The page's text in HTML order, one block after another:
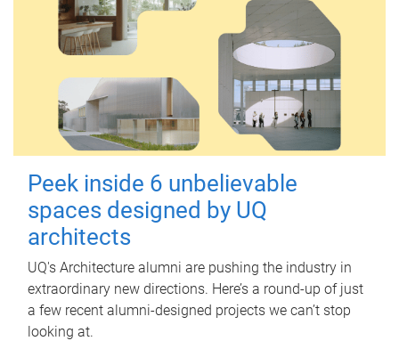
Peek inside 6 unbelievable
spaces designed by UQ
architects
UQ's Architecture alumni are pushing the industry in
extraordinary new directions. Here’s a round-up of just
a few recent alumni-designed projects we can’t stop
looking at.